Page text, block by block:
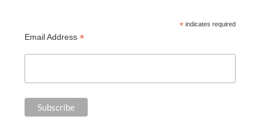
*indicates required
Email Address *